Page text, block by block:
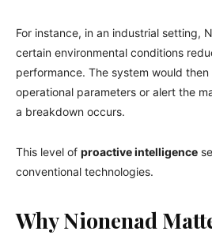
For instance, in an industrial setting,
certain environmental conditions
performance. The system would
operational parameters or alert the
a breakdown occurs.
This level of proactive intelligence
conventional technologies.
Why Nionenad